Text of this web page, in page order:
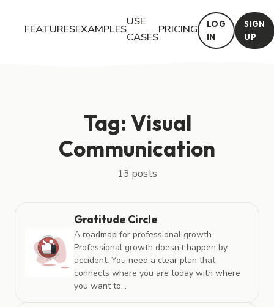
FEATURESEXAMPLES
USE
CASES
PRICING
LOG
IN
SIGN
UP
Tag: Visual
Communication
13 posts
Gratitude Circle
A roadmap for professional growth
Professional growth doesn't happen by
accident. You need a clear plan that
connects where you are today with where
you want to...